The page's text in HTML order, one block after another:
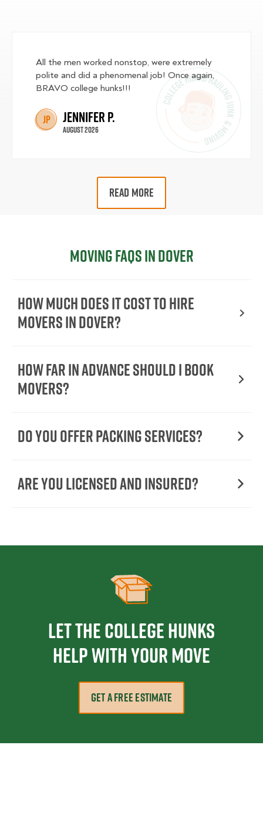
All the men worked nonstop, were extremely
polite and did a phenomenal job! Once again,
BRAVO college hunks!!!
JP Jennifer P.
August 2026
READ MORE
Moving FAQs in Dover
How Much Does It Cost To Hire
Movers In Dover?
How Far in Advance Should I Book
Movers?
Do You Offer Packing Services?
Are You Licensed and Insured?
Let the College HUNKS
help with your move
GET A FREE ESTIMATE